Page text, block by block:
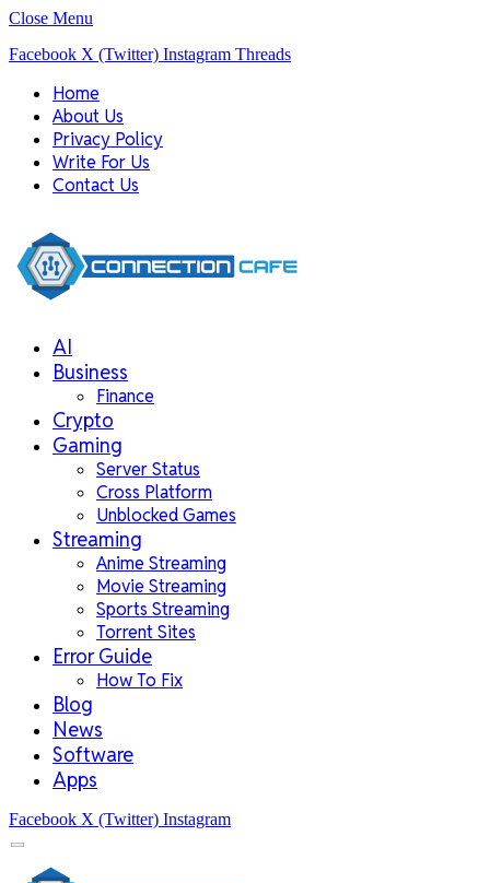
Close Menu
Facebook X (Twitter) Instagram Threads
Home
About Us
Privacy Policy
Write For Us
Contact Us
AI
Business
Finance
Crypto
Gaming
Server Status
Cross Platform
Unblocked Games
Streaming
Anime Streaming
Movie Streaming
Sports Streaming
Torrent Sites
Error Guide
How To Fix
Blog
News
Software
Apps
Facebook X (Twitter) Instagram